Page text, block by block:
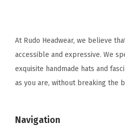
At Rudo Headwear, we believe
accessible and expressive. We
exquisite handmade hats and
as you are, without breaking the
Navigation